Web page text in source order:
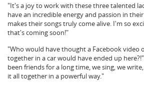
"It's a joy to work with these three talented
have an incredible energy and passion in
makes their songs truly come alive. I'm so
that's coming soon!"
"Who would have thought a Facebook video
together in a car would have ended up
been friends for a long time, we sing, we
it all together in a powerful way."